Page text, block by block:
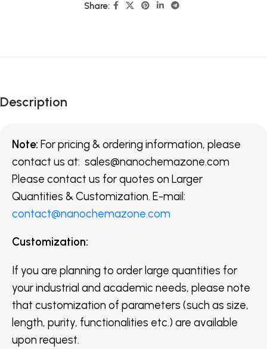
Share:
Description
Note: For pricing & ordering information, please
contact us at: sales@nanochemazone.com
Please contact us for quotes on Larger
Quantities & Customization. E-mail:
contact@nanochemazone.com
Customization:
If you are planning to order large quantities for
your industrial and academic needs, please note
that customization of parameters (such as size,
length, purity, functionalities etc.) are available
upon request.